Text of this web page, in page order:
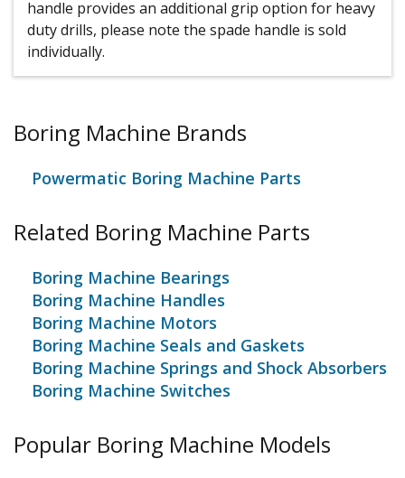
handle provides an additional grip option for heavy
duty drills, please note the spade handle is sold
individually.
Boring Machine Brands
Powermatic Boring Machine Parts
Related Boring Machine Parts
Boring Machine Bearings
Boring Machine Handles
Boring Machine Motors
Boring Machine Seals and Gaskets
Boring Machine Springs and Shock Absorbers
Boring Machine Switches
Popular Boring Machine Models